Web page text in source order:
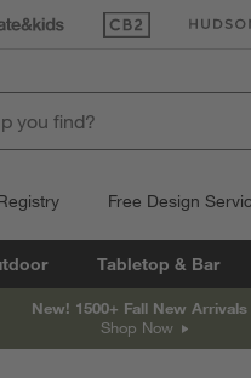
(Opens in new(Opens
Free Design
Tabletop & Bar
New! 1500+ Fall New Arrivals
Shop Now